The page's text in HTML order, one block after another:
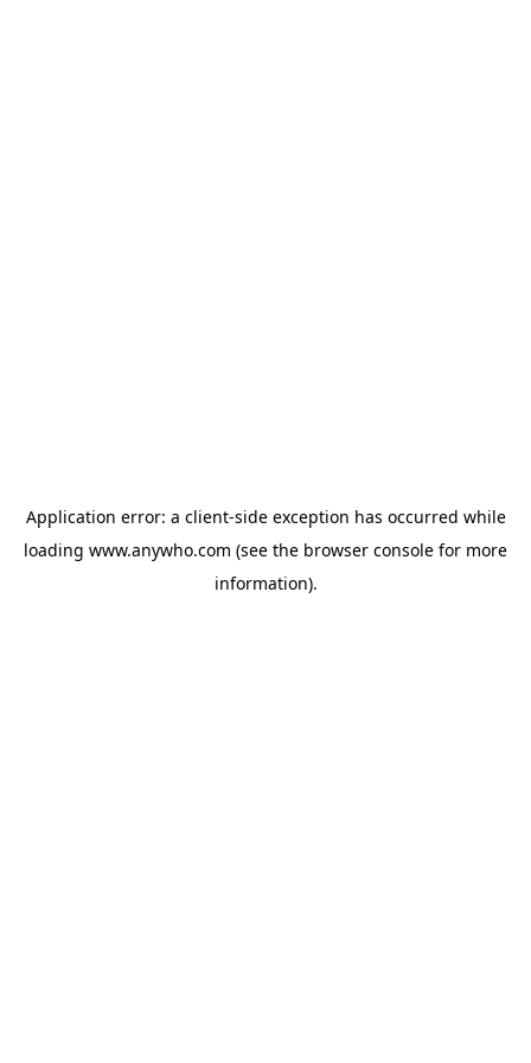
Application error: a client-side exception has occurred while
loading www.anywho.com (see the browser console for more
information).